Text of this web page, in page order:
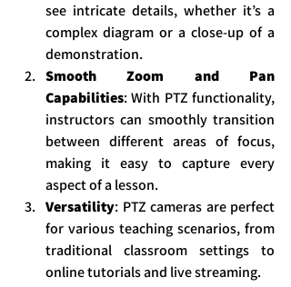
see intricate details, whether it’s a
complex diagram or a close-up of a
demonstration.
Smooth Zoom and Pan
Capabilities: With PTZ functionality,
instructors can smoothly transition
between different areas of focus,
making it easy to capture every
aspect of a lesson.
Versatility: PTZ cameras are perfect
for various teaching scenarios, from
traditional classroom settings to
online tutorials and live streaming.